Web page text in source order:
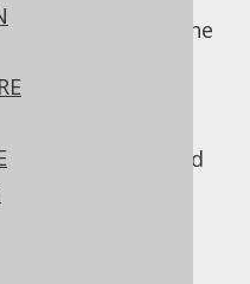
statement is the
discuss various
that can be added